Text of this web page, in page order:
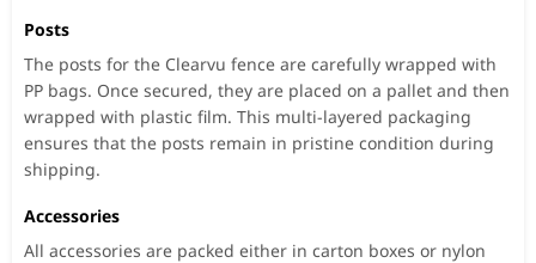
Posts
The posts for the Clearvu fence are carefully wrapped with
PP bags. Once secured, they are placed on a pallet and then
wrapped with plastic film. This multi-layered packaging
ensures that the posts remain in pristine condition during
shipping.
Accessories
All accessories are packed either in carton boxes or nylon